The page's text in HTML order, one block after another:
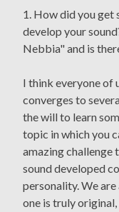
1. How did you get
develop your
Nebbia" and is
I think everyone of
converges to
the will to learn
topic in which you
amazing challenge
sound developed
personality. We
one is truly